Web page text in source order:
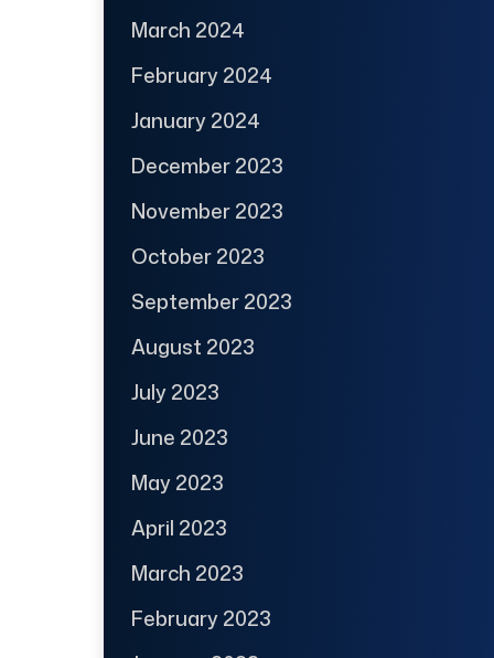
March 2024
February 2024
January 2024
December 2023
November 2023
October 2023
September 2023
August 2023
July 2023
June 2023
May 2023
April 2023
March 2023
February 2023